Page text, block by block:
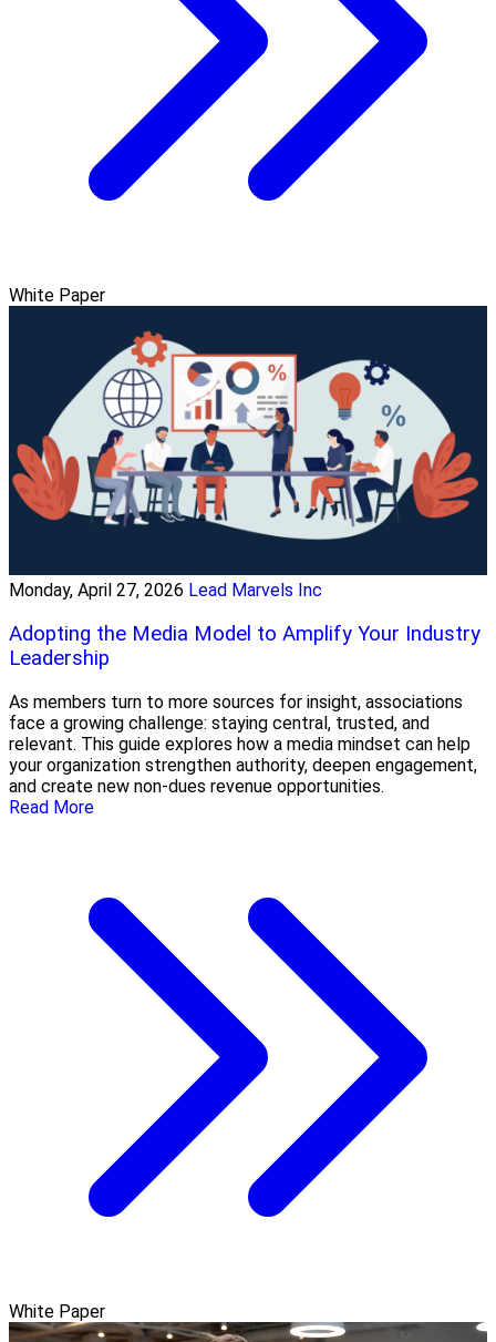
White Paper
Monday, April 27, 2026 Lead Marvels Inc
Adopting the Media Model to Amplify Your Industry
Leadership
As members turn to more sources for insight, associations
face a growing challenge: staying central, trusted, and
relevant. This guide explores how a media mindset can help
your organization strengthen authority, deepen engagement,
and create new non-dues revenue opportunities.
Read More
White Paper